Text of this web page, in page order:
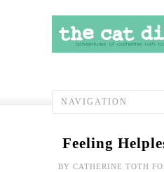
Feeling
BY CATHERINE TOTH